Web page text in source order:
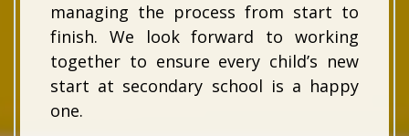
managing the process from start to
finish. We look forward to working
together to ensure every child’s new
start at secondary school is a happy
one.